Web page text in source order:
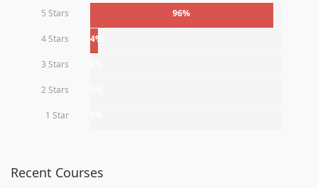
5 Stars
96%
4 Stars 4%
3 Stars
2 Stars
1 Star
Recent Courses